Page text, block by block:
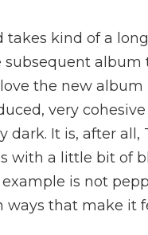
kind of a
album
the new album
very
dark. It is, after
with a little bit of
is not
ways that make it